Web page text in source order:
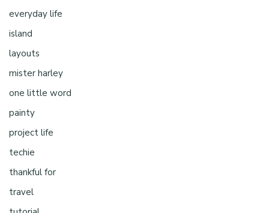
everyday life
island
layouts
mister harley
one little word
painty
project life
techie
thankful for
travel